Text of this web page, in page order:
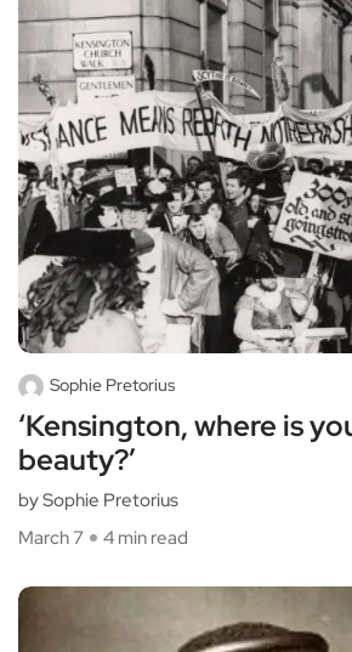
Sophie Pretorius
‘Kensington, where is
beauty?’
by Sophie Pretorius
March 7
4 min read